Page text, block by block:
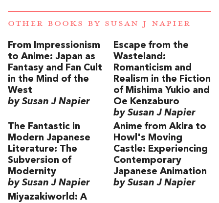
OTHER BOOKS BY SUSAN J NAPIER
From Impressionism
to Anime: Japan as
Fantasy and Fan Cult
in the Mind of the
West
by Susan J Napier
Escape from the
Wasteland:
Romanticism and
Realism in the Fiction
of Mishima Yukio and
Oe Kenzaburo
by Susan J Napier
The Fantastic in
Modern Japanese
Literature: The
Subversion of
Modernity
by Susan J Napier
Anime from Akira to
Howl's Moving
Castle: Experiencing
Contemporary
Japanese Animation
by Susan J Napier
Miyazakiworld: A